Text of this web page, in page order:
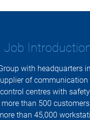
Job
with headquarters
of
centres with
than 500
than 45,000